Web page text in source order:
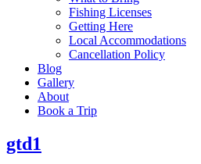
Fishing Licenses
Getting Here
Local Accommodations
Cancellation Policy
Blog
Gallery
About
Book a Trip
gtd1